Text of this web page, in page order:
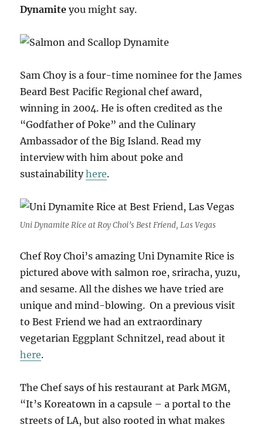
Dynamite you might say.
Sam Choy is a four-time nominee for the James
Beard Best Pacific Regional chef award,
winning in 2004. He is often credited as the
“Godfather of Poke” and the Culinary
Ambassador of the Big Island. Read my
interview with him about poke and
sustainabilityhere.
Uni Dynamite Rice at Roy Choi’s Best Friend, Las Vegas
Chef Roy Choi’s amazing Uni Dynamite Rice is
pictured above with salmon roe, sriracha, yuzu,
and sesame. All the dishes we have tried are
unique and mind-blowing. On a previous visit
to Best Friend we had an extraordinary
vegetarian Eggplant Schnitzel, read about it
here.
The Chef says of his restaurant at Park MGM,
“It’s Koreatown in a capsule – a portal to the
streets of LA, but also rooted in what makes